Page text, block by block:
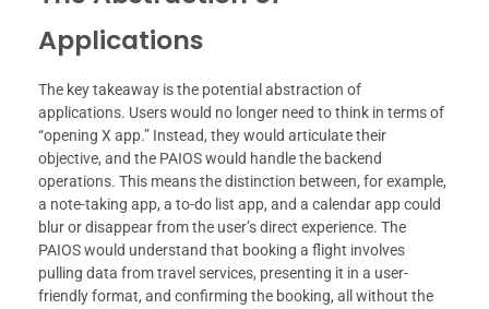
Applications
The key takeaway is the potential abstraction of
applications. Users would no longer need to think in terms of
“opening X app.” Instead, they would articulate their
objective, and the PAIOS would handle the backend
operations. This means the distinction between, for example,
a note-taking app, a to-do list app, and a calendar app could
blur or disappear from the user’s direct experience. The
PAIOS would understand that booking a flight involves
pulling data from travel services, presenting it in a user-
friendly format, and confirming the booking, all without the